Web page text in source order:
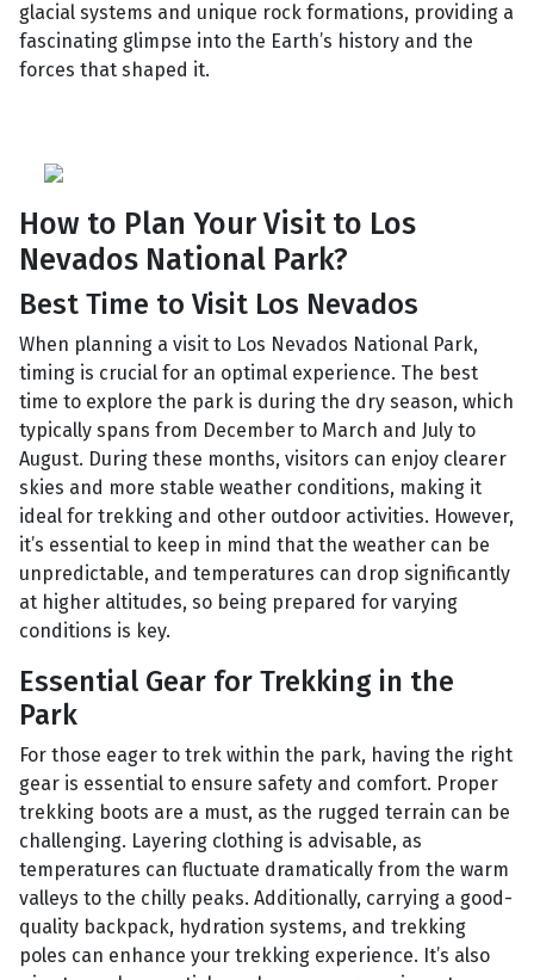
glacial systems and unique rock formations, providing a
fascinating glimpse into the Earth’s history and the
forces that shaped it.
How to Plan Your Visit to Los
Nevados National Park?
Best Time to Visit Los Nevados
When planning a visit to Los Nevados National Park,
timing is crucial for an optimal experience. The best
time to explore the park is during the dry season, which
typically spans from December to March and July to
August. During these months, visitors can enjoy clearer
skies and more stable weather conditions, making it
ideal for trekking and other outdoor activities. However,
it’s essential to keep in mind that the weather can be
unpredictable, and temperatures can drop significantly
at higher altitudes, so being prepared for varying
conditions is key.
Essential Gear for Trekking in the
Park
For those eager to trek within the park, having the right
gear is essential to ensure safety and comfort. Proper
trekking boots are a must, as the rugged terrain can be
challenging. Layering clothing is advisable, as
temperatures can fluctuate dramatically from the warm
valleys to the chilly peaks. Additionally, carrying a good-
quality backpack, hydration systems, and trekking
poles can enhance your trekking experience. It’s also